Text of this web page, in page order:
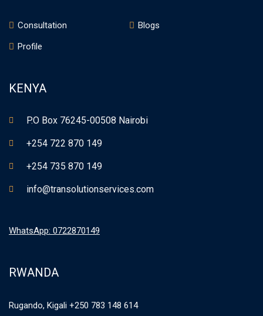
Consultation
Blogs
Profile
KENYA
P.O Box 76245-00508 Nairobi
+254 722 870 149
+254 735 870 149
info@transolutionservices.com
WhatsApp: 0722870149
RWANDA
Rugando, Kigali +250 783 148 614